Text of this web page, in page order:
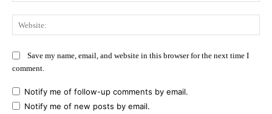
Save my name, email, and website in this browser for the next time I
comment.
Notify me of follow-up comments by email.
Notify me of new posts by email.